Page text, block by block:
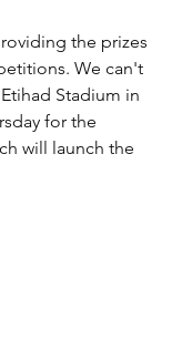
the prizes
We can't
Stadium in
for the
will launch the